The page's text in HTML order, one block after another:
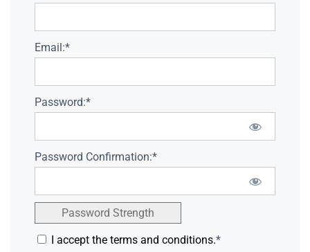
Email:*
Password:*
Password Confirmation:*
Password Strength
I accept the terms and conditions.*